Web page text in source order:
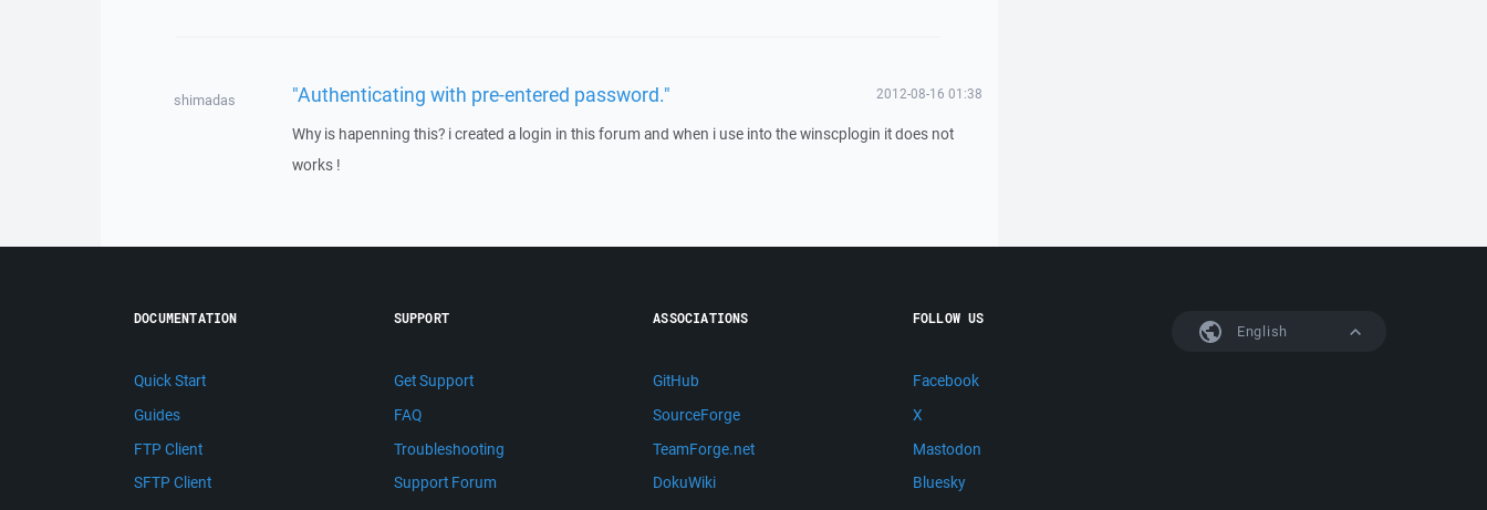
shimadas "Authenticating with pre-entered password." 2012-08-16 01:38
Why is hapenning this? i created a login in this forum and when i use into the winscplogin it does not
works !
English
DOCUMENTATION
Quick Start
Guides
FTP Client
SFTP Client
SUPPORT
Get Support
FAQ
Troubleshooting
Support Forum
ASSOCIATIONS
GitHub
SourceForge
TeamForge.net
DokuWiki
FOLLOW US
Facebook
X
Mastodon
Bluesky